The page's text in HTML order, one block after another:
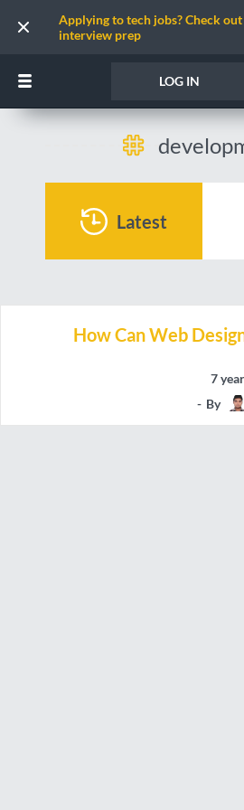
Applying to tech jobs? Check
interview prep
LOG IN
Latest
How Can Web
7
By